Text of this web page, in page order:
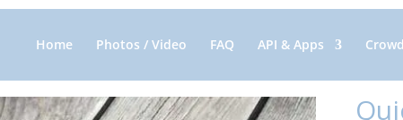
Home Photos / Video FAQ API & Apps